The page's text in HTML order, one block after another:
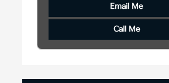
Email Me
Call Me